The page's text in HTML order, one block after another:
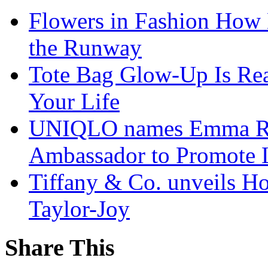
Flowers in Fashion
the Runway
Tote Bag Glow-Up Is
Your Life
UNIQLO names Emma
Ambassador to
Tiffany & Co. unveils
Taylor-Joy
Share This